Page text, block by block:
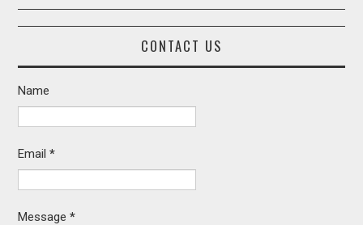
CONTACT US
Name
Email*
Message*